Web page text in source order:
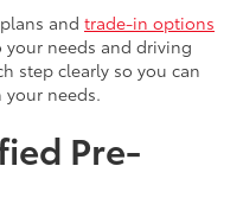
and trade-in options
needs and driving
step clearly so you can
your needs.
Pre-